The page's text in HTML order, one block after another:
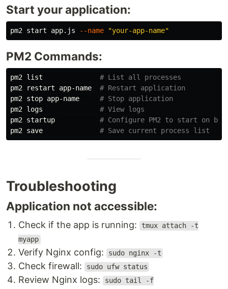
Start your application:
pm2 start app.js --name "your-app-name"
PM2 Commands:
pm2 list # List all processes
pm2 restart app-name # Restart application
pm2 stop app-name # Stop application
pm2 logs # View logs
pm2 startup # Configure PM2 to start on
pm2 save # Save current process list
Troubleshooting
Application not accessible:
Check if the app is running:
tmux attach -t
myapp
Verify Nginx config: sudo nginx -t
Check firewall: sudo ufw status
Review Nginx logs:
sudo tail -f